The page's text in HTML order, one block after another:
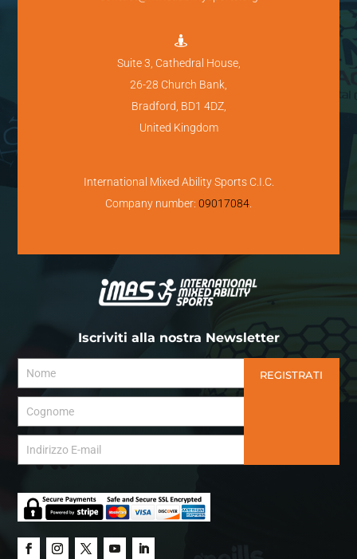

Suite 3, Cathedral House,
26-28 Church Bank,
Bradford, BD1 4DZ,
United Kingdom
International Mixed Ability Sports C.I.C.
Company number: 09017084
Iscriviti alla nostra Newsletter
REGISTRATI